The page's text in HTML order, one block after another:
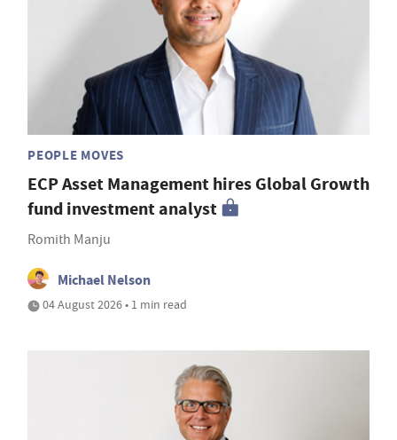
PEOPLE MOVES
ECP Asset Management hires Global Growth
fund investment analyst
Romith Manju
Michael Nelson
04 August 2026 • 1 min read